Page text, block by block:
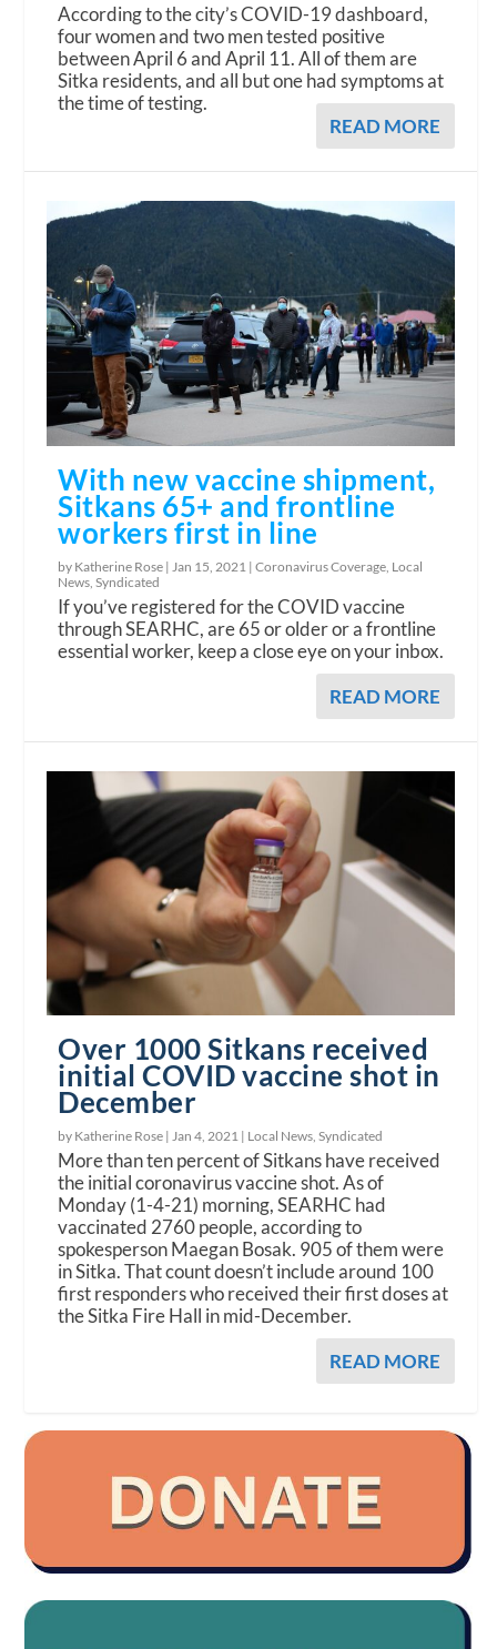
According to the city’s COVID-19 dashboard,
four women and two men tested positive
between April 6 and April 11. All of them are
Sitka residents, and all but one had symptoms at
the time of testing.
READ MORE
With new vaccine shipment,
Sitkans 65+ and frontline
workers first in line
by Katherine Rose | Jan 15, 2021 |Coronavirus Coverage Local
News ,Syndicated
If you’ve registered for the COVID vaccine
through SEARHC, are 65 or older or a frontline
essential worker, keep a close eye on your inbox.
READ MORE
Over 1000 Sitkans received
initial COVID vaccine shot in
December
by Katherine Rose | Jan 4, 2021 | Local News ,Syndicated
More than ten percent of Sitkans have received
the initial coronavirus vaccine shot. As of
Monday (1-4-21) morning, SEARHC had
vaccinated 2760 people, according to
spokesperson Maegan Bosak. 905 of them were
in Sitka. That count doesn’t include around 100
first responders who received their first doses at
the Sitka Fire Hall in mid-December.
READ MORE